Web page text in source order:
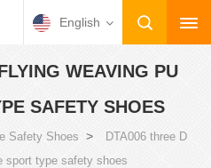
English
WEAVING PU
SAFETY SHOES
Safety Shoes >
DTA006 three D
sport type safety shoes